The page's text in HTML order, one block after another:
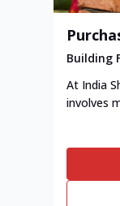
Building
At India
involves